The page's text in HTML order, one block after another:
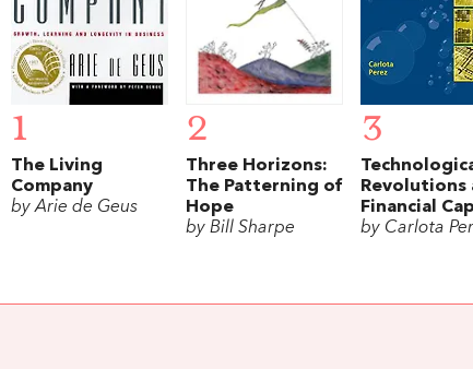
1
The Living
Company
by Arie de Geus
2
Three Horizons:
The Patterning of
Hope
by Bill Sharpe
3
Revolutions
Financial
by Carlota